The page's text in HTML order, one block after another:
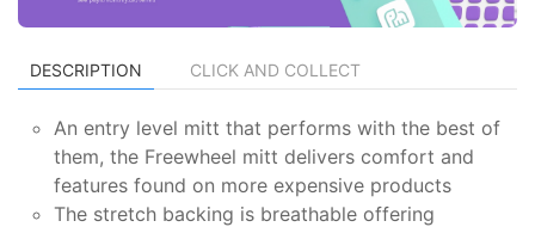
DESCRIPTION CLICK AND COLLECT
An entry level mitt that performs with the best of
them, the Freewheel mitt delivers comfort and
features found on more expensive products
The stretch backing is breathable offering